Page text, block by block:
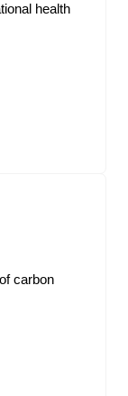
health
carbon